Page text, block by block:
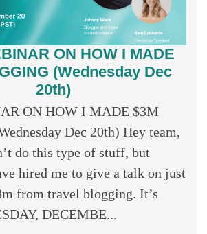
ON HOW I MADE
(Wednesday Dec
20th)
ON HOW I MADE $3M
Dec 20th) Hey team,
do this type of stuff, but
hired me to give a talk on just
from travel blogging. It’s
DECEMBE...